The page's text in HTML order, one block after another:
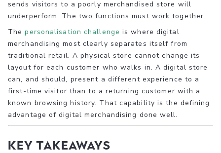
sends visitors to a poorly merchandised store will
underperform. The two functions must work together.
Thepersonalisation challenge is where digital
merchandising most clearly separates itself from
traditional retail. A physical store cannot change its
layout for each customer who walks in. A digital store
can, and should, present a different experience to a
first-time visitor than to a returning customer with a
known browsing history. That capability is the defining
advantage of digital merchandising done well.
Key takeaways